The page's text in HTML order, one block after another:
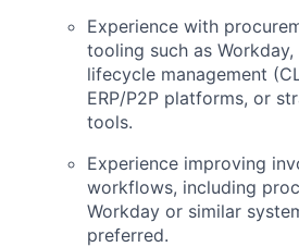
Experience with
tooling such as
lifecycle management
ERP/P2P platforms, or
tools.
Experience improving
workflows, including
Workday or similar
preferred.